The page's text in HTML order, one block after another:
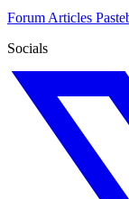
Forum Articles
Socials